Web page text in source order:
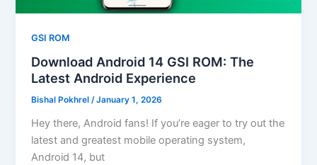
GSI ROM
Download Android 14 GSI ROM: The
Latest Android Experience
Bishal Pokhrel/January 1, 2026
Hey there, Android fans! If you’re eager to try out the
latest and greatest mobile operating system,
Android 14, but